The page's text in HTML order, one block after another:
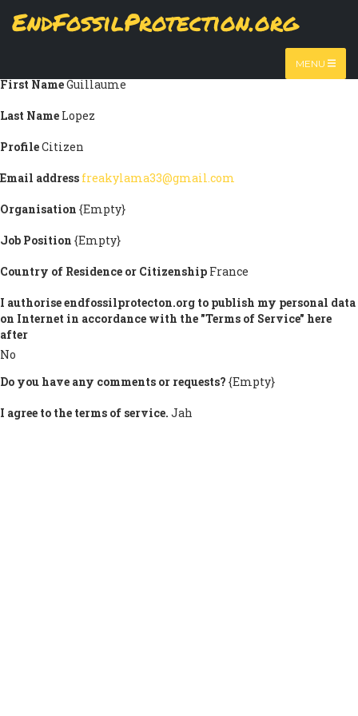
EndFossilProtection.org
MENU
MAIN
Submission information
First NameGuillaume
Last Name Lopez
ProfileCitizen
Email address freakylama33@gmail.com
Organisation {Empty}
Job Position {Empty}
Country of Residence or Citizenship France
I authorise endfossilprotecton.org to publish my personal data
on Internet in accordance with the "Terms of Service" here
after
No
Do you have any comments or requests? {Empty}
I agree to the terms of service. Jah